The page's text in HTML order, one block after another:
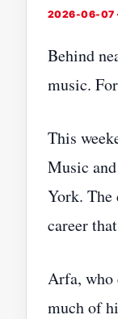
2026-06-07
Behind
music. For
This
Music
York. The
career
Arfa, who
much of